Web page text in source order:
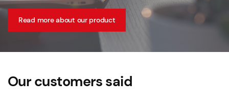
Read more about our product
Our customers said